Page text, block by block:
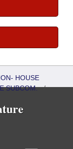
HOUSE
SUBCOM./